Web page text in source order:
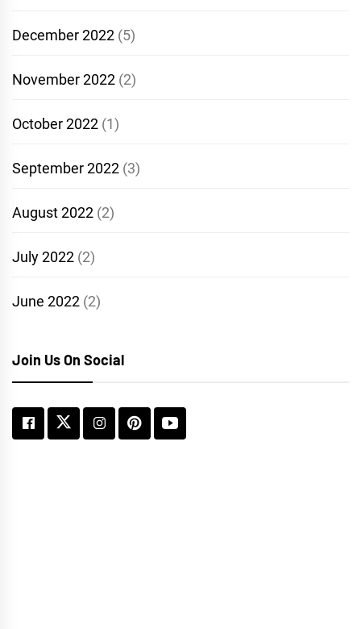
December 2022 (5)
November 2022 (2)
October 2022 (1)
September 2022 (3)
August 2022 (2)
July 2022 (2)
June 2022 (2)
Join Us On Social